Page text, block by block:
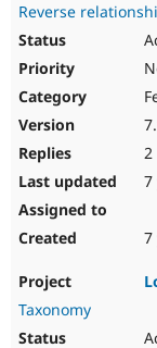
Reverse
2
7
7
Taxonomy